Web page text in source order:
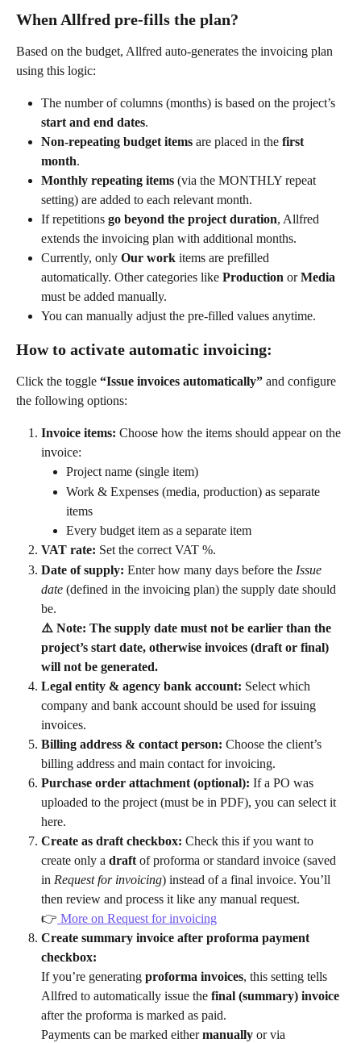
When Allfred pre-fills the plan?
Based on the budget, Allfred auto-generates the invoicing plan
using this logic:
The number of columns (months) is based on the project’s
start and end dates.
Non-repeating budget items are placed in the first
month.
Monthly repeating items (via the MONTHLY repeat
setting) are added to each relevant month.
If repetitions go beyond the project duration, Allfred
extends the invoicing plan with additional months.
Currently, only Our work items are prefilled
automatically. Other categories like Production or Media
must be added manually.
You can manually adjust the pre-filled values anytime.
How to activate automatic invoicing:
Click the toggle “Issue invoices automatically” and configure
the following options:
Invoice items: Choose how the items should appear on the
invoice:
Project name (single item)
Work & Expenses (media, production) as separate
items
Every budget item as a separate item
VAT rate: Set the correct VAT %.
Date of supply: Enter how many days before the Issue
date (defined in the invoicing plan) the supply date should
be.
⚠️ Note: The supply date must not be earlier than the
project’s start date, otherwise invoices (draft or final)
will not be generated.
Legal entity & agency bank account: Select which
company and bank account should be used for issuing
invoices.
Billing address & contact person: Choose the client’s
billing address and main contact for invoicing.
Purchase order attachment (optional): If a PO was
uploaded to the project (must be in PDF), you can select it
here.
Create as draft checkbox: Check this if you want to
create only a draft of proforma or standard invoice (saved
in Request for invoicing) instead of a final invoice. You’ll
then review and process it like any manual request.
👉 More on Request for invoicing
Create summary invoice after proforma payment
checkbox:
If you’re generating proforma invoices, this setting tells
Allfred to automatically issue the final (summary) invoice
after the proforma is marked as paid.
Payments can be marked either manually or via